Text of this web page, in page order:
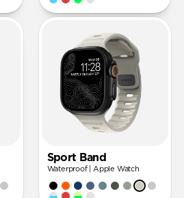
Sport Band
Waterproof | Apple Watch